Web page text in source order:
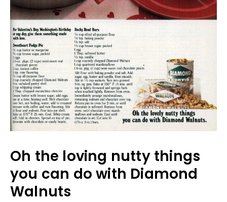
Oh the loving nutty things
you can do with Diamond
Walnuts